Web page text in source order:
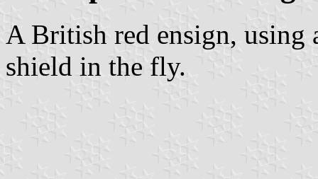
A British red ensign,
shield in the fly.